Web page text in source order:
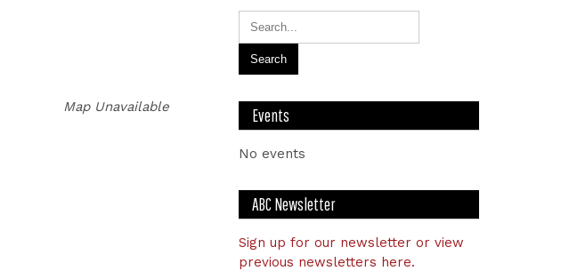
Map Unavailable
Events
No events
ABC Newsletter
Sign up for our newsletter or view
previous newsletters here.